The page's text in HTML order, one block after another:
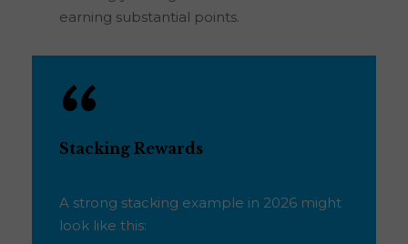
earning substantial points.
Stacking Rewards
A strong stacking example in 2026 might
look like this: